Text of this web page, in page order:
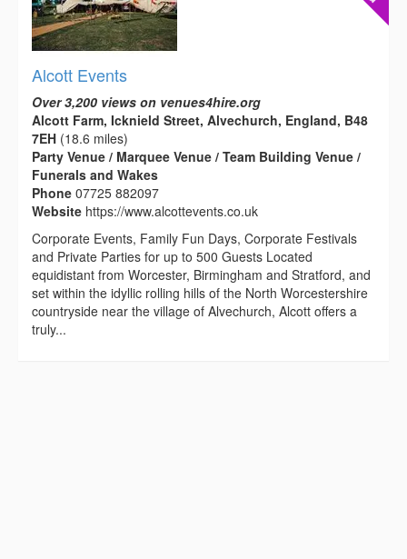
Alcott Events
Over 3,200 views on venues4hire.org
Alcott Farm, Icknield Street, Alvechurch, England, B48
7EH (18.6 miles)
Party Venue / Marquee Venue / Team Building Venue /
Funerals and Wakes
Phone 07725 882097
Website https://www.alcottevents.co.uk
Corporate Events, Family Fun Days, Corporate Festivals
and Private Parties for up to 500 Guests Located
equidistant from Worcester, Birmingham and Stratford, and
set within the idyllic rolling hills of the North Worcestershire
countryside near the village of Alvechurch, Alcott offers a
truly...